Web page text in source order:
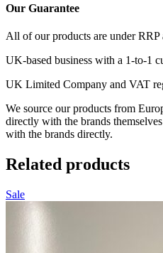
Our Guarantee
All of our products are under
UK-based business with a 1-to-1
UK Limited Company and VAT
We source our products from
directly with the brands
with the brands directly.
Related products
Sale